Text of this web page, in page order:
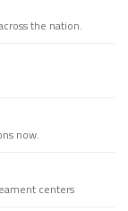
the nation.
now.
centers